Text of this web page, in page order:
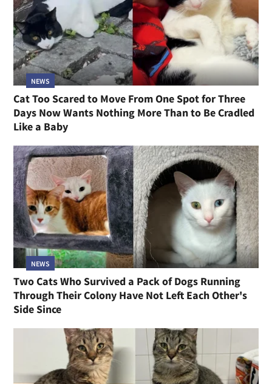
NEWS
Cat Too Scared to Move From One Spot for Three
Days Now Wants Nothing More Than to Be Cradled
Like a Baby
NEWS
Two Cats Who Survived a Pack of Dogs Running
Through Their Colony Have Not Left Each Other's
Side Since